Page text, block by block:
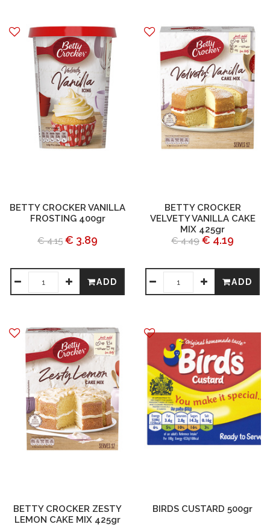
BETTY CROCKER VANILLA
FROSTING 400gr
€ 4.15 € 3.89
ADD
BETTY CROCKER
VELVETY VANILLA CAKE
MIX 425gr
€ 4.49 € 4.19
ADD
BETTY CROCKER ZESTY
LEMON CAKE MIX 425gr
BIRDS CUSTARD 500gr